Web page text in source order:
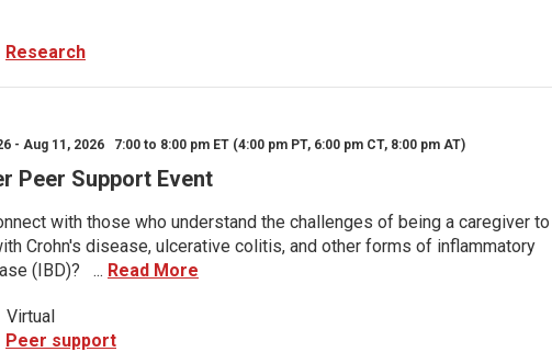
Research
- Aug 11, 2026 7:00 to 8:00 pm ET (4:00 pm PT, 6:00 pm CT, 8:00 pm AT)
Peer Support Event
with those who understand the challenges of being a caregiver to
Crohn's disease, ulcerative colitis, and other forms of inflammatory
(IBD)? ... Read More
Virtual
Peer support